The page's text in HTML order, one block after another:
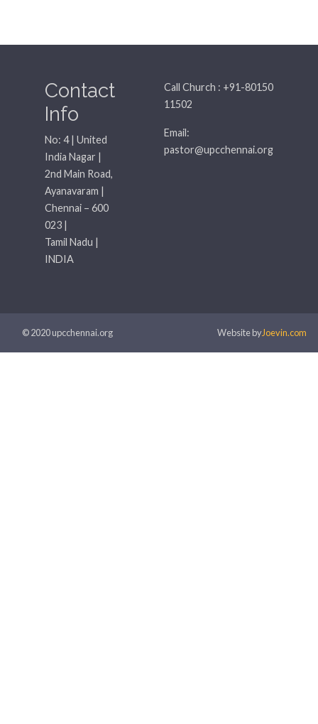
Contact
Info
No: 4 | United
India Nagar |
2nd Main Road,
Ayanavaram |
Chennai – 600
023 |
Tamil Nadu |
INDIA
Call Church : +91-80150
11502
Email:
pastor@upcchennai.org
© 2020 upcchennai.org Website byJoevin.com